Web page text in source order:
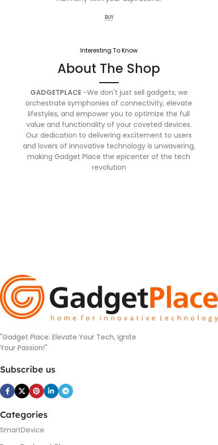
BUY
Interesting To Know
About The Shop
GADGETPLACE-We don't just sell gadgets; we
orchestrate symphonies of connectivity, elevate
lifestyles, and empower you to optimize the full
value and functionality of your coveted devices.
Our dedication to delivering excitement to users
and lovers of innovative technology is unwavering,
making Gadget Place the epicenter of the tech
revolution
"Gadget Place: Elevate Your Tech, Ignite
Your Passion!"
Subscribe us
Categories
SmartDevice